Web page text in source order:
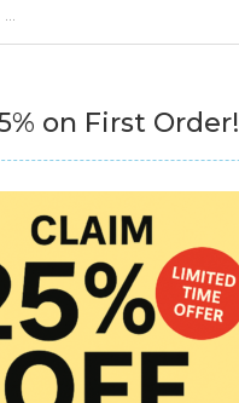
on First Order!